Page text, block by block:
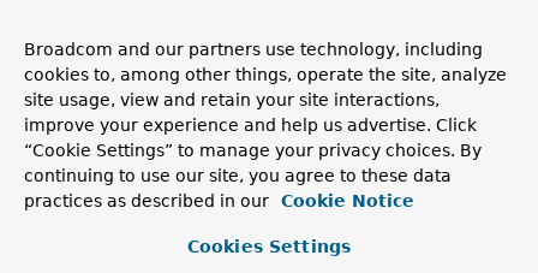
public void stop()
Specified by:
stop in interfaceLifecycle
Specified by:
stopin interfaceManageableLifecycle
Broadcom and our partners use technology, including
cookies to, among other things, operate the site, analyze
site usage, view and retain your site interactions,
improve your experience and help us advertise. Click
“Cookie Settings” to manage your privacy choices. By
continuing to use our site, you agree to these data
practices as described in our
Cookie Notice
Cookies Settings